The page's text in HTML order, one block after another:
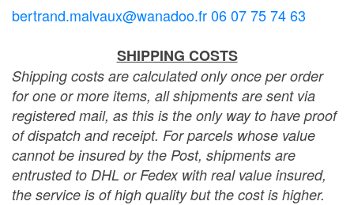
bertrand.malvaux@wanadoo.fr 06 07 75 74 63
SHIPPING COSTS
Shipping costs are calculated only once per order
for one or more items, all shipments are sent via
registered mail, as this is the only way to have proof
of dispatch and receipt. For parcels whose value
cannot be insured by the Post, shipments are
entrusted to DHL or Fedex with real value insured,
the service is of high quality but the cost is higher.